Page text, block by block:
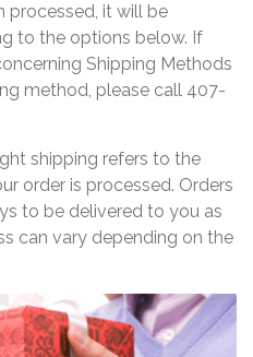
processed, it will be
to the options below. If
Shipping Methods
method, please call 407-
shipping refers to the
order is processed. Orders
to be delivered to you as
can vary depending on the